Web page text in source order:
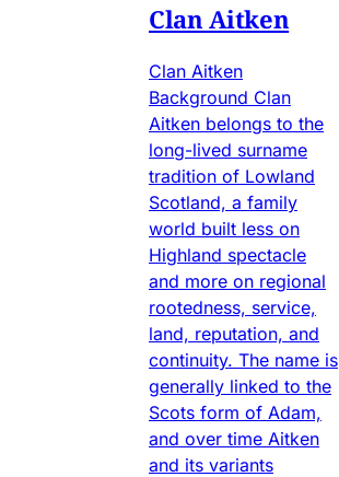
Clan Aitken
Clan Aitken
Background Clan
Aitken belongs to the
long-lived surname
tradition of Lowland
Scotland, a family
world built less on
Highland spectacle
and more on regional
rootedness, service,
land, reputation, and
continuity. The name is
generally linked to the
Scots form of Adam,
and over time Aitken
and its variants